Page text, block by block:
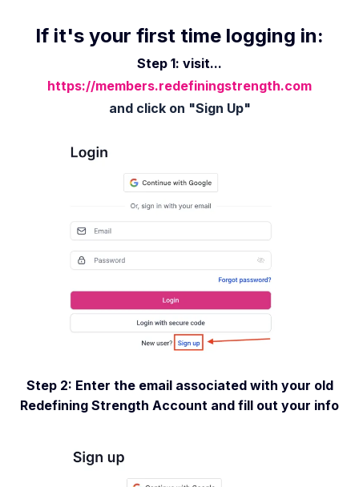
If it's your first time logging in:
Step 1: visit...
https://members.redefiningstrength.com
and click on "Sign Up"
Step 2: Enter the email associated with your old
Redefining Strength Account and fill out your info